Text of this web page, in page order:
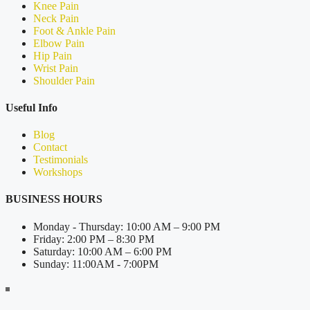
Knee Pain
Neck Pain
Foot & Ankle Pain
Elbow Pain
Hip Pain
Wrist Pain
Shoulder Pain
Useful Info
Blog
Contact
Testimonials
Workshops
BUSINESS HOURS
Monday - Thursday: 10:00 AM – 9:00 PM
Friday: 2:00 PM – 8:30 PM
Saturday: 10:00 AM – 6:00 PM
Sunday: 11:00AM - 7:00PM